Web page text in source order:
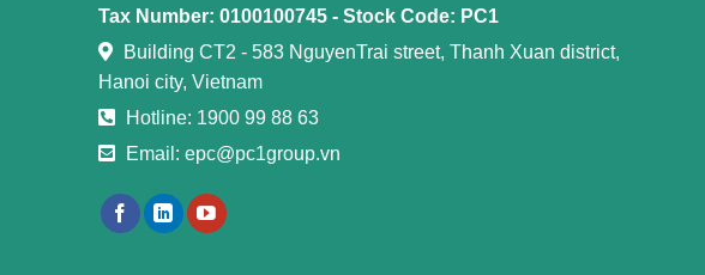
Tax Number: 0100100745 - Stock Code: PC1
Building CT2 - 583 NguyenTrai street, Thanh Xuan district,
Hanoi city, Vietnam
Hotline: 1900 99 88 63
Email: epc@pc1group.vn